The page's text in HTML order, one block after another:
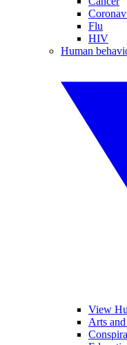
Flu
HIV
Human
View
Arts